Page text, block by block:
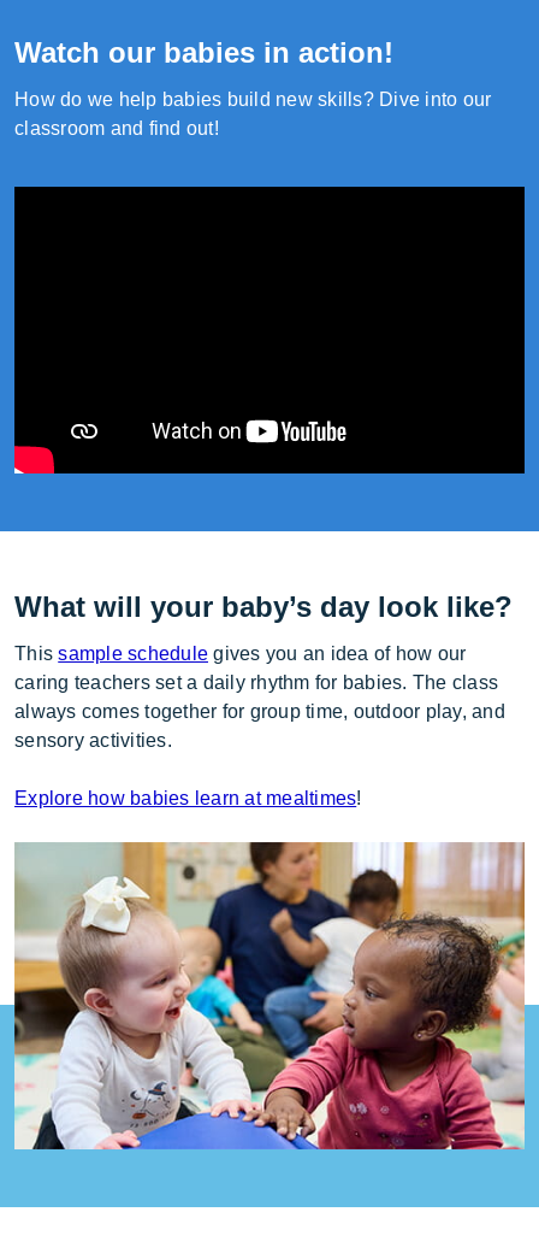
Watch our babies in action!
How do we help babies build new skills? Dive into our
classroom and find out!
What will your baby’s day look like?
Thissample schedule gives you an idea of how our
caring teachers set a daily rhythm for babies. The class
always comes together for group time, outdoor play, and
sensory activities.
Explore how babies learn at mealtimes!